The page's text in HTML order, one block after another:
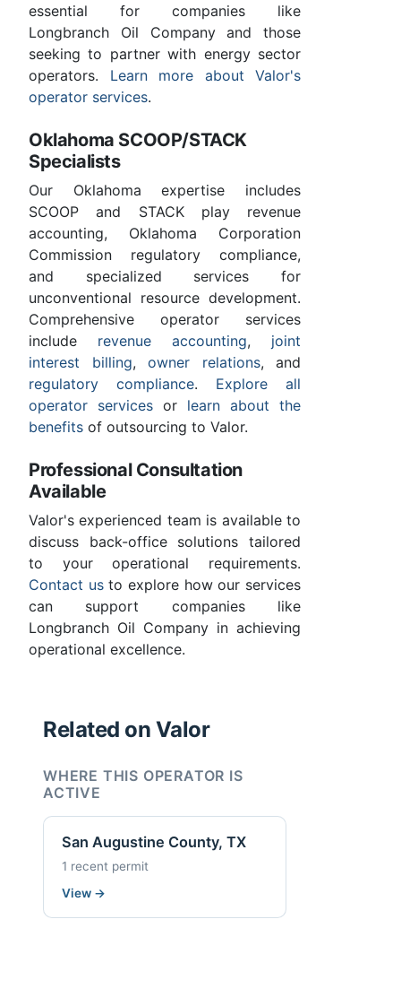
essential for companies like
Longbranch Oil Company and those
seeking to partner with energy sector
operators. Learn more about Valor's
operator services.
Oklahoma SCOOP/STACK
Specialists
Our Oklahoma expertise includes
SCOOP and STACK play revenue
accounting, Oklahoma Corporation
Commission regulatory compliance,
and specialized services for
unconventional resource development.
Comprehensive operator services
include revenue accounting, joint
interest billing, owner relations, and
regulatory compliance. Explore all
operator services or learn about the
benefits of outsourcing to Valor.
Professional Consultation
Available
Valor's experienced team is available to
discuss back-office solutions tailored
to your operational requirements.
Contact usto explore how our services
can support companies like
Longbranch Oil Company in achieving
operational excellence.
Related on Valor
WHERE THIS OPERATOR IS
ACTIVE
San Augustine County, TX
1 recent permit
View →